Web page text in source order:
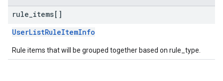
rule items[]
UserListRuleItemInfo
Rule items that will be grouped together based on rule_type.